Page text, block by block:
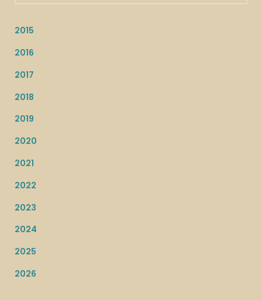
2015
2016
2017
2018
2019
2020
2021
2022
2023
2024
2025
2026